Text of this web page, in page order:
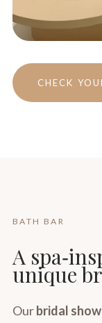
CHECK
BATH BAR
A
unique
Ourbridal